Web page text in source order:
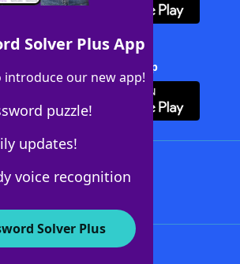
Solver Plus App
introduce our new app!
puzzle!
updates!
voice recognition
Solver Plus
Crossword Solver + App
About WordFinder